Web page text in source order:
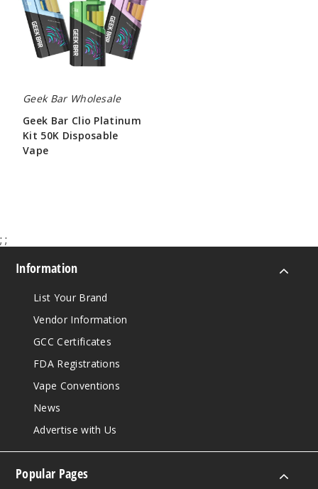
Kit
50K
Disposable
Vape
Geek Bar Wholesale
Geek Bar Clio Platinum
Kit 50K Disposable
Vape
; ;
Information
List Your Brand
Vendor Information
GCC Certificates
FDA Registrations
Vape Conventions
News
Advertise with Us
Popular Pages